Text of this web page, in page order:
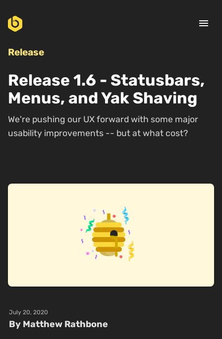
menu
Release
Release 1.6 - Statusbars,
Menus, and Yak Shaving
We're pushing our UX forward with some major
usability improvements -- but at what cost?
July 20, 2020
By Matthew Rathbone